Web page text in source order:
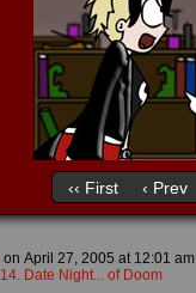
‹‹ First ‹ Prev
on April 27, 2005 at 12:01 am
14. Date Night... of Doom